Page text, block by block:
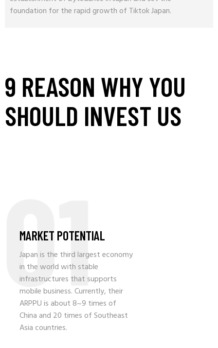
foundation for the rapid growth of Tiktok Japan.
9 REASON WHY YOU
SHOULD INVEST US
01
MARKET POTENTIAL
Japan is the third largest economy
in the world with stable
infrastructures that supports
mobile business. Currently, their
ARPPU is about 8~9 times of
China and 20 times of Southeast
Asia countries.